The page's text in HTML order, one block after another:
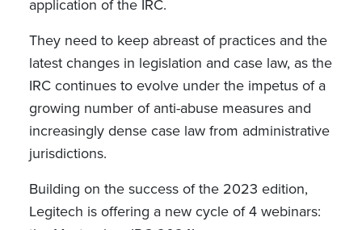
application of the IRC.
They need to keep abreast of practices and the
latest changes in legislation and case law, as the
IRC continues to evolve under the impetus of a
growing number of anti-abuse measures and
increasingly dense case law from administrative
jurisdictions.
Building on the success of the 2023 edition,
Legitech is offering a new cycle of 4 webinars: